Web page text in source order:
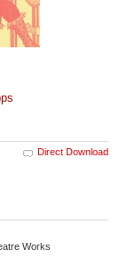
Direct Download
Works